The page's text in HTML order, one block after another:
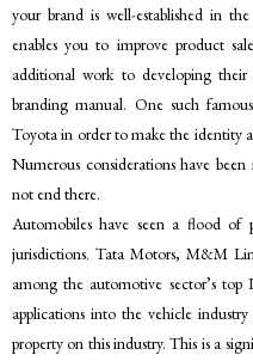
your brand is well-established in
enables you to improve product
additional work to developing
branding manual. One such
Toyota in order to make the identity
Numerous considerations have
not end there.
Automobiles have seen a flood
jurisdictions. Tata Motors, M&M
among the automotive sector’s
applications into the vehicle
property on this industry. This is a